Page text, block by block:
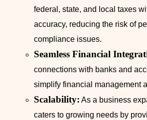
federal, state, and local taxes
accuracy, reducing the risk of
compliance issues.
Seamless Financial
connections with banks and
simplify financial management
Scalability: As a business
caters to growing needs by